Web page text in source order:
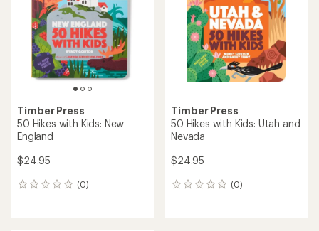
stars
Timber Press
50 Hikes with Kids: New
England
$24.95
(0)
0
Timber Press
50 Hikes with Kids: Utah and
Nevada
$24.95
(0)
0